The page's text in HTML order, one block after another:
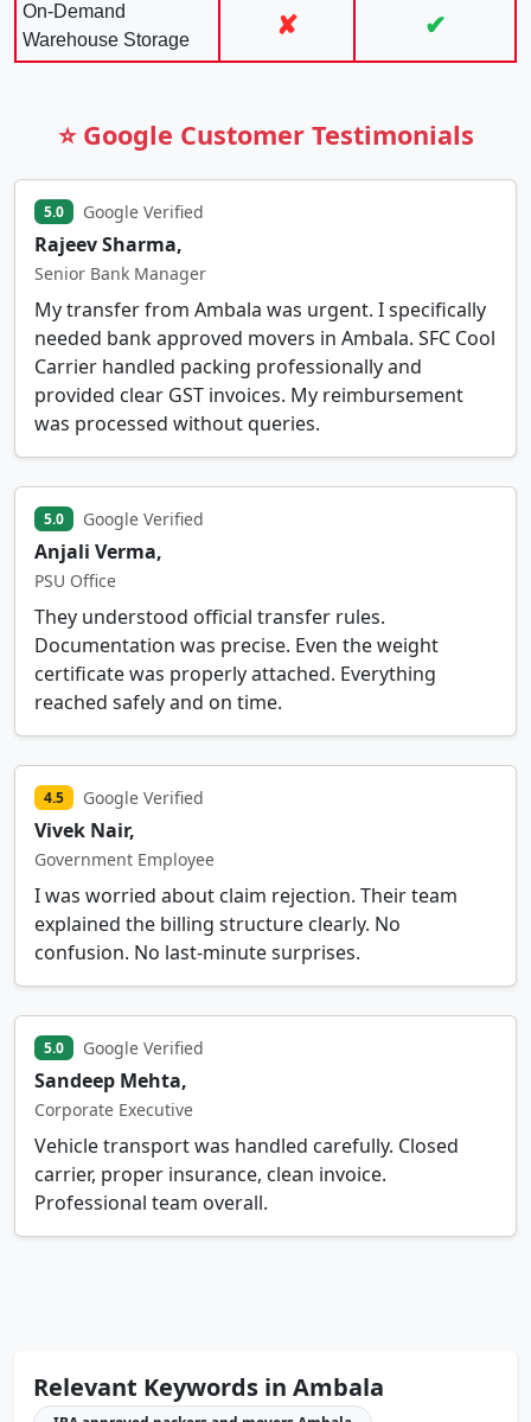
On-Demand
Warehouse Storage
✘ ✔
⭐ Google Customer Testimonials
5.0 Google Verified
Rajeev Sharma,
Senior Bank Manager
My transfer from Ambala was urgent. I specifically
needed bank approved movers in Ambala. SFC Cool
Carrier handled packing professionally and
provided clear GST invoices. My reimbursement
was processed without queries.
5.0 Google Verified
Anjali Verma,
PSU Office
They understood official transfer rules.
Documentation was precise. Even the weight
certificate was properly attached. Everything
reached safely and on time.
4.5 Google Verified
Vivek Nair,
Government Employee
I was worried about claim rejection. Their team
explained the billing structure clearly. No
confusion. No last-minute surprises.
5.0 Google Verified
Sandeep Mehta,
Corporate Executive
Vehicle transport was handled carefully. Closed
carrier, proper insurance, clean invoice.
Professional team overall.
Relevant Keywords in Ambala